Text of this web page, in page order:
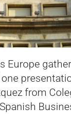
Europe
one
from